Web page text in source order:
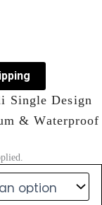
Single Design
& Waterproof